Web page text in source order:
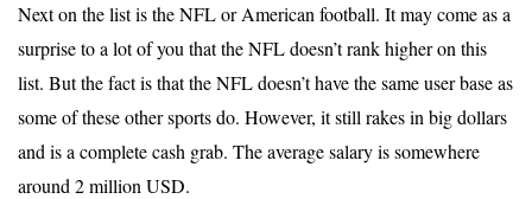
Next on the list is the NFL or American football. It may come as a
surprise to a lot of you that the NFL doesn’t rank higher on this
list. But the fact is that the NFL doesn’t have the same user base as
some of these other sports do. However, it still rakes in big dollars
and is a complete cash grab. The average salary is somewhere
around 2 million USD.